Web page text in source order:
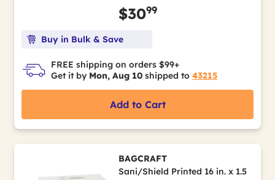
$3099
Buy in Bulk & Save
FREE shipping on orders $99+
Get it by Mon, Aug 10 shipped to 43215
Add to Cart
BAGCRAFT
Sani/Shield Printed 16 in. x 1.5